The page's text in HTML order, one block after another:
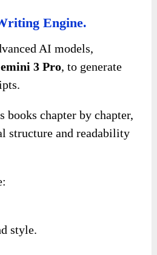
Engine.
AI models,
3 Pro, to generate
books chapter by chapter,
structure and readability
style.